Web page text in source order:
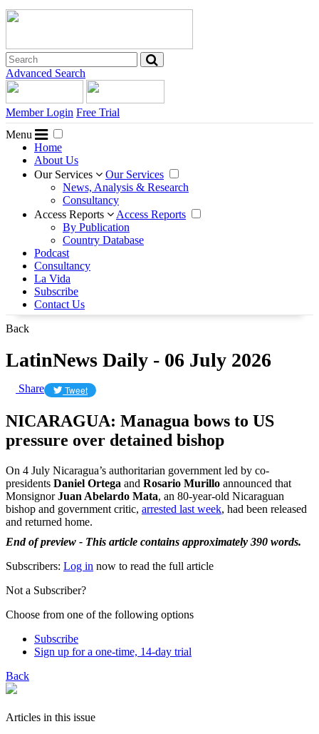
Advanced Search
Member Login Free Trial
Menu
Home
About Us
Our Services
Our Services
News, Analysis & Research
Consultancy
Access Reports
Access Reports
By Publication
Country Database
Podcast
Consultancy
La Vida
Subscribe
Contact Us
Back
LatinNews Daily - 06 July 2026
Share Tweet
NICARAGUA: Managua bows to US
pressure over detained bishop
On 4 July Nicaragua’s authoritarian government led by co-
presidents Daniel Ortega and Rosario Murillo announced that
MonsignorJuan Abelardo Mata, an 80-year-old Nicaraguan
bishop and government critic, arrested last week, had been released
and returned home.
End of preview - This article contains approximately 390 words.
Subscribers: Log in now to read the full article
Not a Subscriber?
Choose from one of the following options
Subscribe
Sign up for a one-time, 14-day trial
Back
Articles in this issue